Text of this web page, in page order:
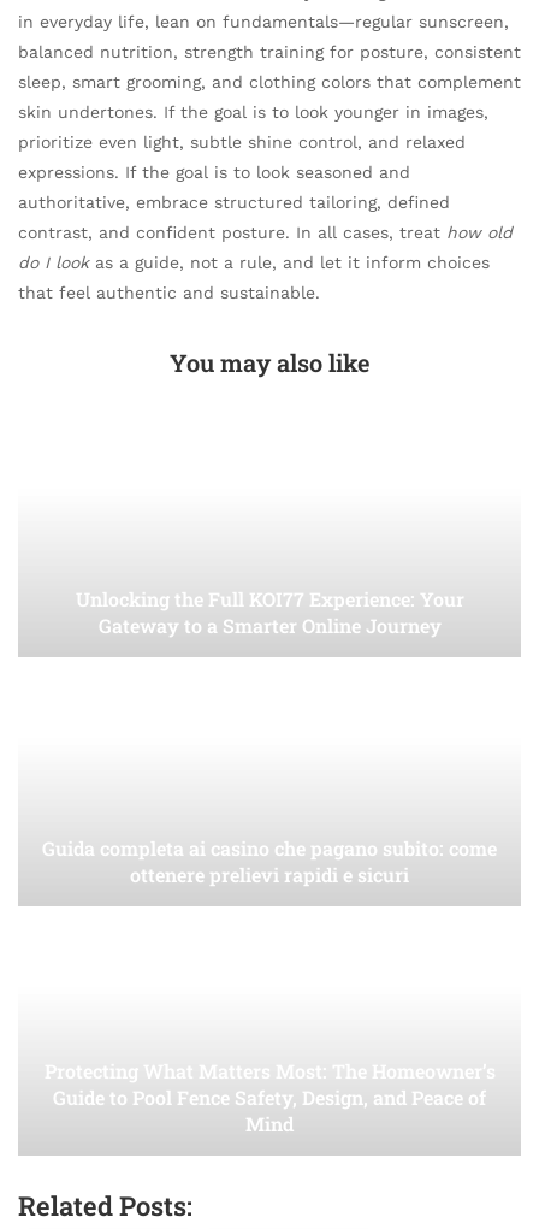
in everyday life, lean on fundamentals—regular sunscreen,
balanced nutrition, strength training for posture, consistent
sleep, smart grooming, and clothing colors that complement
skin undertones. If the goal is to look younger in images,
prioritize even light, subtle shine control, and relaxed
expressions. If the goal is to look seasoned and
authoritative, embrace structured tailoring, defined
contrast, and confident posture. In all cases, treat how old
do I lookas a guide, not a rule, and let it inform choices
that feel authentic and sustainable.
You may also like
Unlocking the Full KOI77 Experience: Your
Gateway to a Smarter Online Journey
Guida completa ai casino che pagano subito: come
ottenere prelievi rapidi e sicuri
Protecting What Matters Most: The Homeowner’s
Guide to Pool Fence Safety, Design, and Peace of
Mind
Related Posts: